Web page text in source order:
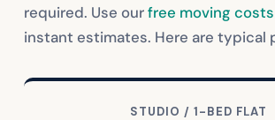
required. Use ourfree moving
instant estimates. Here are typical
STUDIO / 1-BED FLAT